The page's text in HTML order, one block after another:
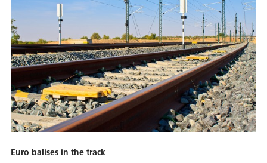
Euro balises in the track